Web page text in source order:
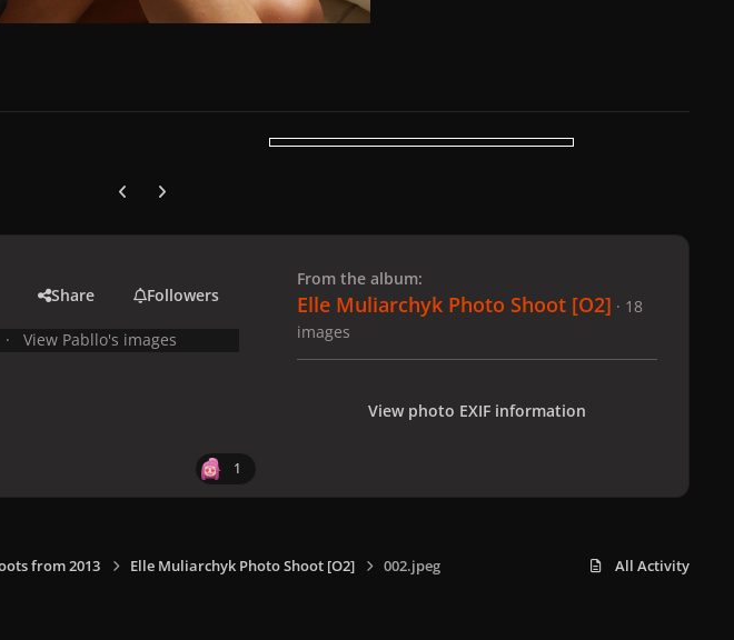
Previous carousel slide
Next carousel slide
Share Followers
View Pabllo's images
1
From the album:
Elle Muliarchyk Photo Shoot [O2] · 18
images
View photo EXIF information
from 2013 Elle Muliarchyk Photo Shoot [O2] 002.jpeg All Activity